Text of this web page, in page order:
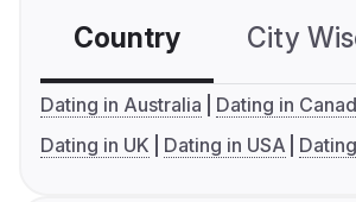
Country City
Dating in Australia
Dating in
Dating in UK
Dating in USA